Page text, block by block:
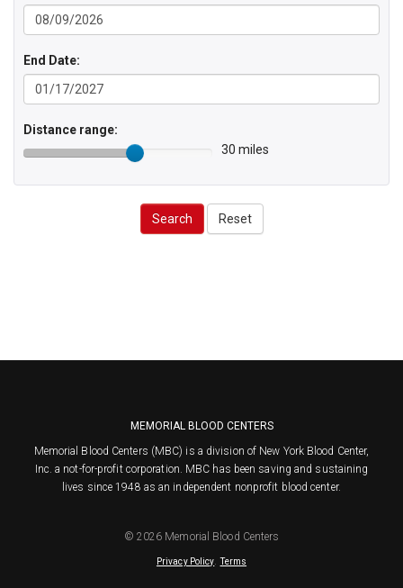
End Date:
Distance range:
30 miles
Search Reset
MEMORIAL BLOOD CENTERS
Memorial Blood Centers (MBC) is a division of New York Blood Center,
Inc. a not-for-profit corporation. MBC has been saving and sustaining
lives since 1948 as an independent nonprofit blood center.
© 2026 Memorial Blood Centers
Privacy Policy.Terms